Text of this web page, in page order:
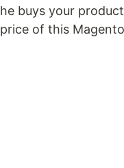
buys your
of this